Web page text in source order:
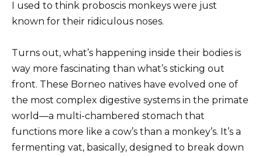
I used to think proboscis monkeys were just
known for their ridiculous noses.
Turns out, what’s happening inside their bodies is
way more fascinating than what’s sticking out
front. These Borneo natives have evolved one of
the most complex digestive systems in the primate
world—a multi-chambered stomach that
functions more like a cow’s than a monkey’s. It’s a
fermenting vat, basically, designed to break down